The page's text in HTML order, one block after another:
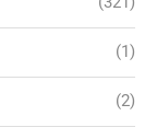
(1)
(2)